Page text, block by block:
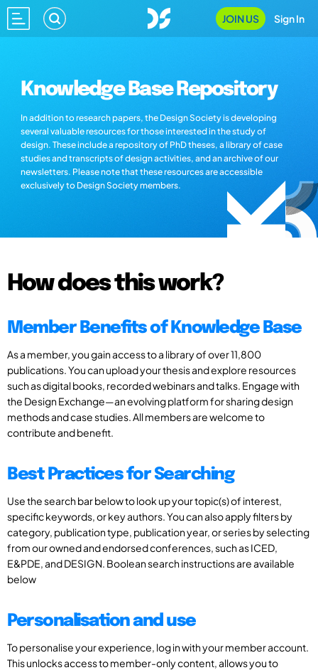
JOIN US Sign In
Knowledge Base Repository
In addition to research papers, the Design Society is developing
several valuable resources for those interested in the study of
design. These include a repository of PhD theses, a library of case
studies and transcripts of design activities, and an archive of our
newsletters. Please note that these resources are accessible
exclusively to Design Society members.
How does this work?
Member Benefits of Knowledge Base
As a member, you gain access to a library of over 11,800
publications. You can upload your thesis and explore resources
such as digital books, recorded webinars and talks. Engage with
the Design Exchange—an evolving platform for sharing design
methods and case studies. All members are welcome to
contribute and benefit.
Best Practices for Searching
Use the search bar below to look up your topic(s) of interest,
specific keywords, or key authors. You can also apply filters by
category, publication type, publication year, or series by selecting
from our owned and endorsed conferences, such as ICED,
E&PDE, and DESIGN. Boolean search instructions are available
below
Personalisation and use
To personalise your experience, log in with your member account.
This unlocks access to member-only content, allows you to